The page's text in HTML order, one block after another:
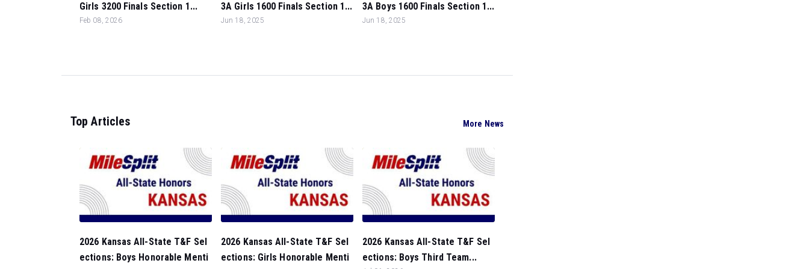
Girls 3200 Finals Section 1...
Feb 08, 2026
3A Girls 1600 Finals Section 1...
Jun 18, 2025
3A Boys 1600 Finals Section 1...
Jun 18, 2025
Top Articles More News
2026 Kansas All-State T&F Sel
ections: Boys Honorable Menti
2026 Kansas All-State T&F Sel
ections: Girls Honorable Menti
2026 Kansas All-State T&F Sel
ections: Boys Third Team...